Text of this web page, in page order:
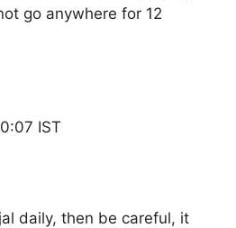
go anywhere for 12
IST
daily, then be careful, it